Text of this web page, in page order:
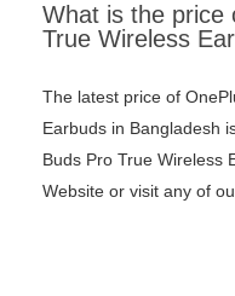
What is the price
True Wireless
The latest price of
Earbuds in Bangladesh
Buds Pro True Wireless
Website or visit any of